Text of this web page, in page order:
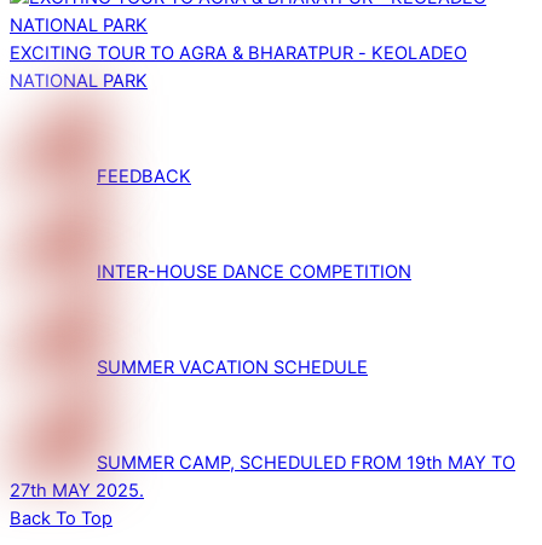
EXCITING TOUR TO AGRA & BHARATPUR - KEOLADEO
NATIONAL PARK
FEEDBACK
INTER-HOUSE DANCE COMPETITION
SUMMER VACATION SCHEDULE
SUMMER CAMP, SCHEDULED FROM 19th MAY TO
27th MAY 2025.
Back To Top